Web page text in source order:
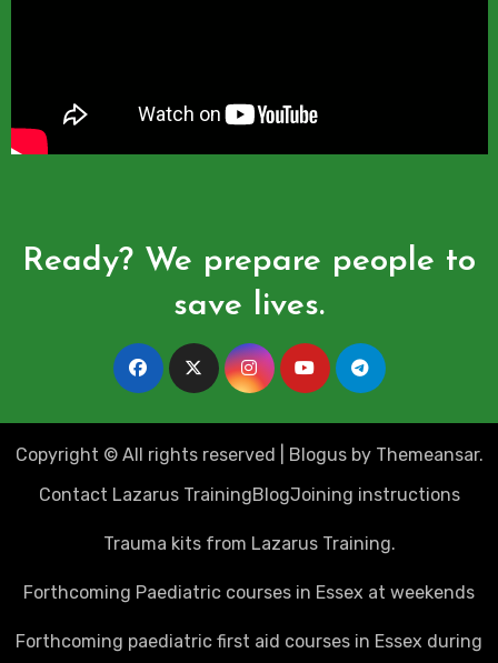
Ready? We prepare people to
save lives.
Copyright © All rights reserved Blogusby Themeansar.
Contact Lazarus TrainingBlogJoining instructions
Trauma kits from Lazarus Training.
Forthcoming Paediatric courses in Essex at weekends
Forthcoming paediatric first aid courses in Essex during